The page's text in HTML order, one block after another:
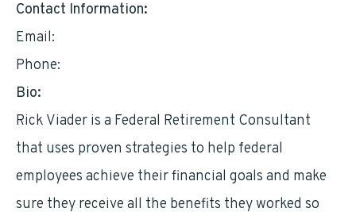
Contact Information:
Email:
Phone:
Bio:
Rick Viader is a Federal Retirement Consultant
that uses proven strategies to help federal
employees achieve their financial goals and make
sure they receive all the benefits they worked so